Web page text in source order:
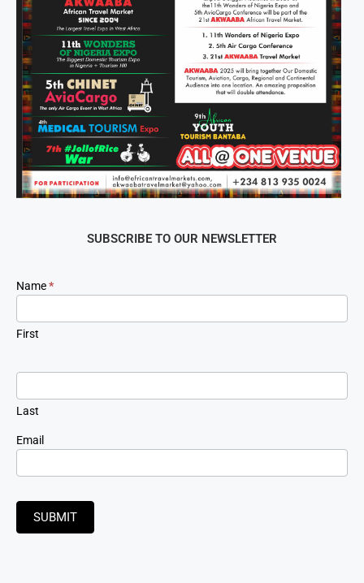
SUBSCRIBE TO OUR NEWSLETTER
Newsletter
Signup
Name*
First
Last
Email
SUBMIT